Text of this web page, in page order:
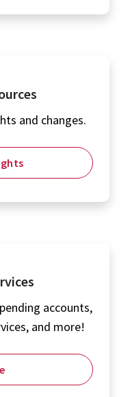
and changes.
accounts,
and more!